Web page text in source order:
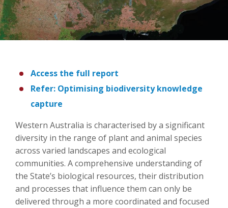
Access the full report
Refer: Optimising biodiversity knowledge
capture
Western Australia is characterised by a significant
diversity in the range of plant and animal species
across varied landscapes and ecological
communities. A comprehensive understanding of
the State’s biological resources, their distribution
and processes that influence them can only be
delivered through a more coordinated and focused